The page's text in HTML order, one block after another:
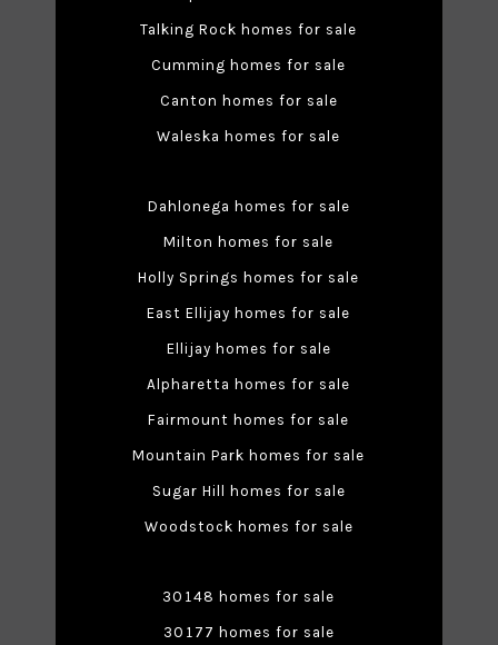
Talking Rock homes for sale
Cumming homes for sale
Canton homes for sale
Waleska homes for sale
Dahlonega homes for sale
Milton homes for sale
Holly Springs homes for sale
East Ellijay homes for sale
Ellijay homes for sale
Alpharetta homes for sale
Fairmount homes for sale
Mountain Park homes for sale
Sugar Hill homes for sale
Woodstock homes for sale
30148 homes for sale
30177 homes for sale